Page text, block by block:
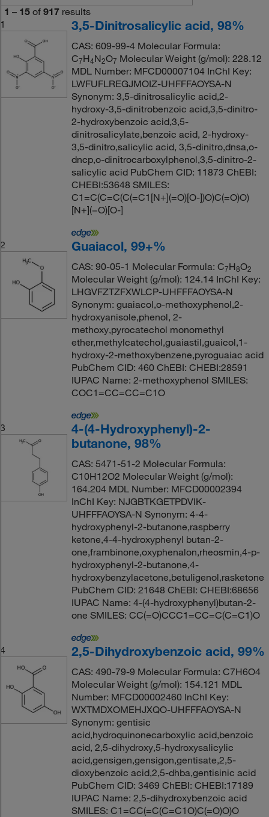
1 – 15 of 917 results
1
3,5-Dinitrosalicylic acid, 98%
CAS: 609-99-4 Molecular Formula:
C7H4N2O7 Molecular Weight (g/mol): 228.12
MDL Number: MFCD00007104 InChI Key:
LWFUFLREGJMOIZ-UHFFFAOYSA-N
Synonym: 3,5-dinitrosalicylic acid,2-
hydroxy-3,5-dinitrobenzoic acid,3,5-dinitro-
2-hydroxybenzoic acid,3,5-
dinitrosalicylate,benzoic acid, 2-hydroxy-
3,5-dinitro,salicylic acid, 3,5-dinitro,dnsa,o-
dncp,o-dinitrocarboxylphenol,3,5-dinitro-2-
salicylic acid PubChem CID: 11873 ChEBI:
CHEBI:53648 SMILES:
C1=C(C=C(C(=C1[N+](=O)[O-])O)C(=O)O)
[N+](=O)[O-]
2 Guaiacol, 99+%
CAS: 90-05-1 Molecular Formula: C7H8O2
Molecular Weight (g/mol): 124.14 InChI Key:
LHGVFZTZFXWLCP-UHFFFAOYSA-N
Synonym: guaiacol,o-methoxyphenol,2-
hydroxyanisole,phenol, 2-
methoxy,pyrocatechol monomethyl
ether,methylcatechol,guaiastil,guaicol,1-
hydroxy-2-methoxybenzene,pyroguaiac acid
PubChem CID: 460 ChEBI: CHEBI:28591
IUPAC Name: 2-methoxyphenol SMILES:
COC1=CC=CC=C1O
3
4-(4-Hydroxyphenyl)-2-
butanone, 98%
CAS: 5471-51-2 Molecular Formula:
C10H12O2 Molecular Weight (g/mol):
164.204 MDL Number: MFCD00002394
InChI Key: NJGBTKGETPDVIK-
UHFFFAOYSA-N Synonym: 4-4-
hydroxyphenyl-2-butanone,raspberry
ketone,4-4-hydroxyphenyl butan-2-
one,frambinone,oxyphenalon,rheosmin,4-p-
hydroxyphenyl-2-butanone,4-
hydroxybenzylacetone,betuligenol,rasketone
PubChem CID: 21648 ChEBI: CHEBI:68656
IUPAC Name: 4-(4-hydroxyphenyl)butan-2-
one SMILES: CC(=O)CCC1=CC=C(C=C1)O
4 2,5-Dihydroxybenzoic acid, 99%
CAS: 490-79-9 Molecular Formula: C7H6O4
Molecular Weight (g/mol): 154.121 MDL
Number: MFCD00002460 InChI Key:
WXTMDXOMEHJXQO-UHFFFAOYSA-N
Synonym: gentisic
acid,hydroquinonecarboxylic acid,benzoic
acid, 2,5-dihydroxy,5-hydroxysalicylic
acid,gensigen,gensigon,gentisate,2,5-
dioxybenzoic acid,2,5-dhba,gentisinic acid
PubChem CID: 3469 ChEBI: CHEBI:17189
IUPAC Name: 2,5-dihydroxybenzoic acid
SMILES: C1=CC(=C(C=C1O)C(=O)O)O